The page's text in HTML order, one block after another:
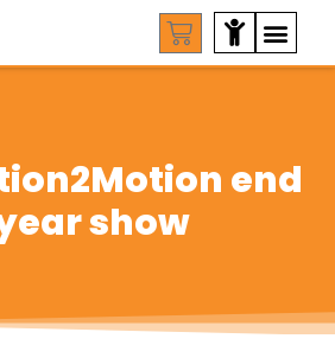
end
show